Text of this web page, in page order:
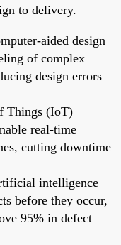
to delivery.
aided design
of complex
design errors
Things (IoT)
real-time
cutting downtime
intelligence
before they occur,
95% in defect